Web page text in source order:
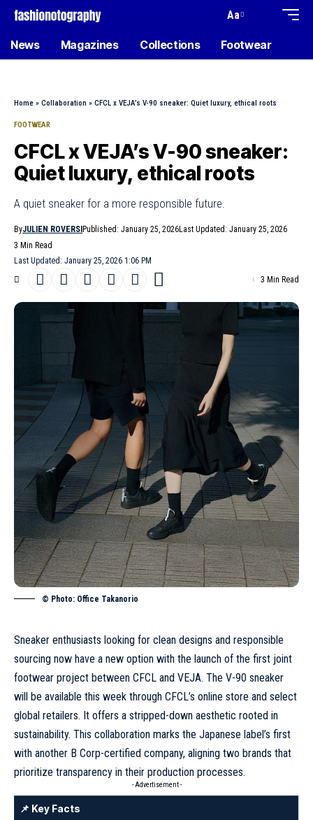
Aa
News Magazines Collections Footwear
Home » Collaboration » CFCL x VEJA’s V-90 sneaker: Quiet luxury, ethical roots
FOOTWEAR
CFCL x VEJA’s V-90 sneaker:
Quiet luxury, ethical roots
A quiet sneaker for a more responsible future.
Last Updated: January 25, 2026 1:06 PM
ByJULIEN ROVERSI Published: January 25, 2026Last Updated: January 25, 2026
3 Min Read
3 Min Read
© Photo: Office Takanorio
Sneaker enthusiasts looking for clean designs and responsible
sourcing now have a new option with the launch of the first joint
footwear project between CFCL and VEJA. The V-90 sneaker
will be available this week through CFCL’s online store and select
global retailers. It offers a stripped-down aesthetic rooted in
sustainability. This collaboration marks the Japanese label’s first
with another B Corp-certified company, aligning two brands that
prioritize transparency in their production processes.
- Advertisement -
📌 Key Facts